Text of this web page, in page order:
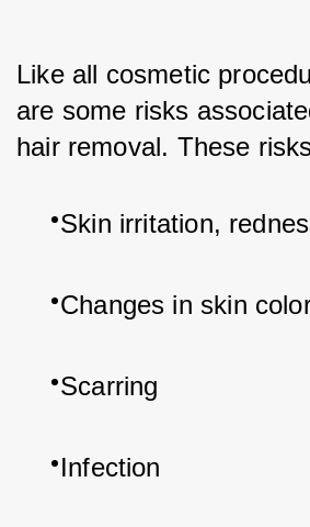
Like all cosmetic
are some risks
hair removal. These
Skin irritation,
Changes in skin
Scarring
Infection